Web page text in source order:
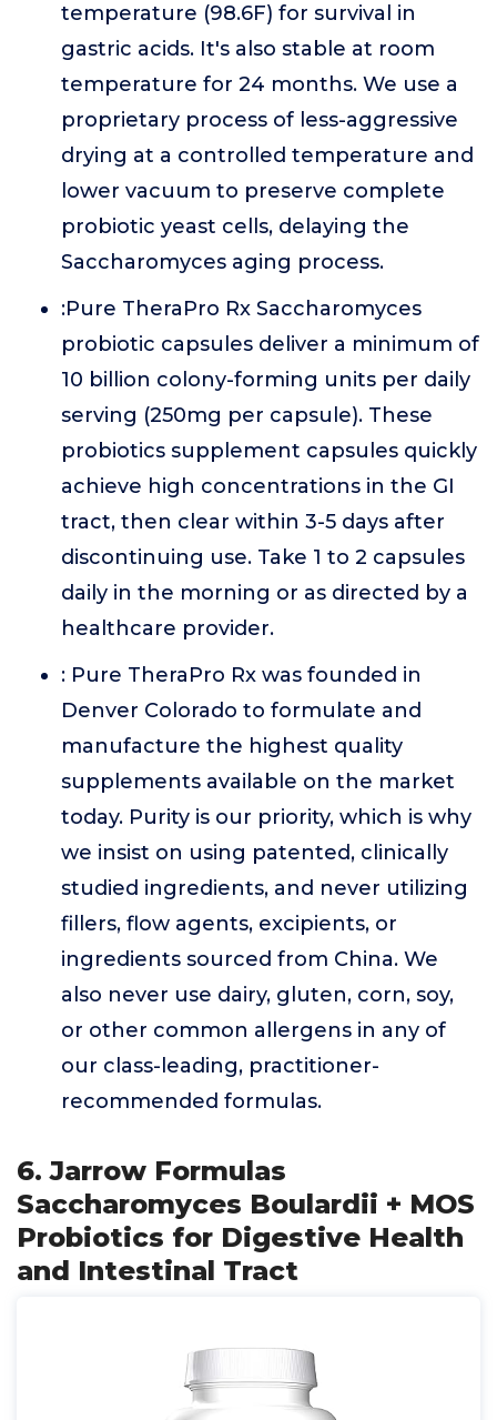
temperature (98.6F) for survival in
gastric acids. It's also stable at room
temperature for 24 months. We use a
proprietary process of less-aggressive
drying at a controlled temperature and
lower vacuum to preserve complete
probiotic yeast cells, delaying the
Saccharomyces aging process.
:Pure TheraPro Rx Saccharomyces
probiotic capsules deliver a minimum of
10 billion colony-forming units per daily
serving (250mg per capsule). These
probiotics supplement capsules quickly
achieve high concentrations in the GI
tract, then clear within 3-5 days after
discontinuing use. Take 1 to 2 capsules
daily in the morning or as directed by a
healthcare provider.
: Pure TheraPro Rx was founded in
Denver Colorado to formulate and
manufacture the highest quality
supplements available on the market
today. Purity is our priority, which is why
we insist on using patented, clinically
studied ingredients, and never utilizing
fillers, flow agents, excipients, or
ingredients sourced from China. We
also never use dairy, gluten, corn, soy,
or other common allergens in any of
our class-leading, practitioner-
recommended formulas.
6. Jarrow Formulas
Saccharomyces Boulardii + MOS
Probiotics for Digestive Health
and Intestinal Tract